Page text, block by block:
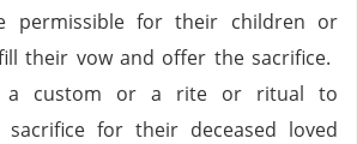
permissible for their children or
their vow and offer the sacrifice.
a custom or a rite or ritual to
for their deceased loved